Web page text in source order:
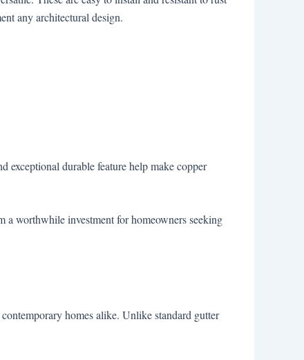
any architectural design.
exceptional durable feature help make copper
a worthwhile investment for homeowners seeking
homes alike. Unlike standard gutter